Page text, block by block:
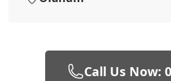
Call Us Now: